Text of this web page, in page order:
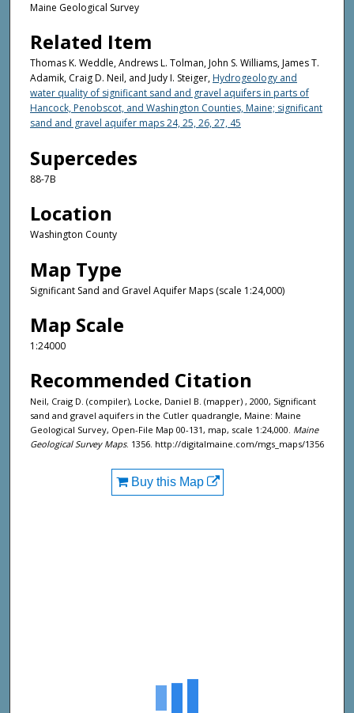
Maine Geological Survey
Related Item
Thomas K. Weddle, Andrews L. Tolman, John S. Williams, James T.
Adamik, Craig D. Neil, and Judy I. Steiger, Hydrogeology and
water quality of significant sand and gravel aquifers in parts of
Hancock, Penobscot, and Washington Counties, Maine; significant
sand and gravel aquifer maps 24, 25, 26, 27, 45
Supercedes
88-7B
Location
Washington County
Map Type
Significant Sand and Gravel Aquifer Maps (scale 1:24,000)
Map Scale
1:24000
Recommended Citation
Neil, Craig D. (compiler), Locke, Daniel B. (mapper) , 2000, Significant
sand and gravel aquifers in the Cutler quadrangle, Maine: Maine
Geological Survey, Open-File Map 00-131, map, scale 1:24,000. Maine
Geological Survey Maps. 1356. http://digitalmaine.com/mgs_maps/1356
Buy this Map